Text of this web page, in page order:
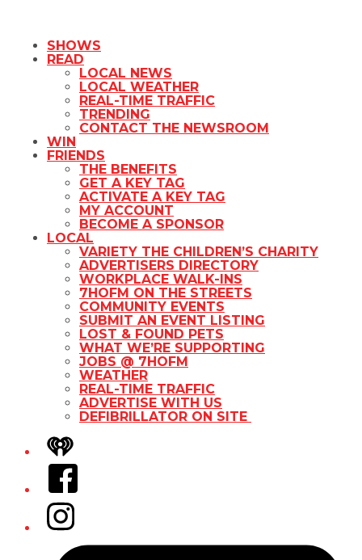
SHOWS
READ
LOCAL NEWS
LOCAL WEATHER
REAL-TIME TRAFFIC
TRENDING
CONTACT THE NEWSROOM
WIN
FRIENDS
THE BENEFITS
GET A KEY TAG
ACTIVATE A KEY TAG
MY ACCOUNT
BECOME A SPONSOR
LOCAL
VARIETY THE CHILDREN’S CHARITY
ADVERTISERS DIRECTORY
WORKPLACE WALK-INS
7HOFM ON THE STREETS
COMMUNITY EVENTS
SUBMIT AN EVENT LISTING
LOST & FOUND PETS
WHAT WE’RE SUPPORTING
JOBS @ 7HOFM
WEATHER
REAL-TIME TRAFFIC
ADVERTISE WITH US
DEFIBRILLATOR ON SITE
iHeart
Facebook
Instagram
Tiktok